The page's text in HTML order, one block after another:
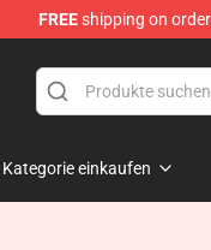
FREEshipping on
einkaufen